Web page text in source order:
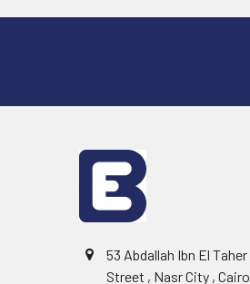
53 Abdallah Ibn El Taher
Street , Nasr City , Cairo